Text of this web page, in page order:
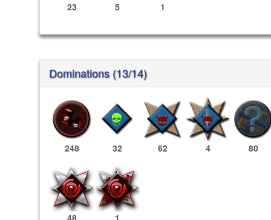
23 5 1
Dominations (13/14)
248 32 62 4 80
48 1